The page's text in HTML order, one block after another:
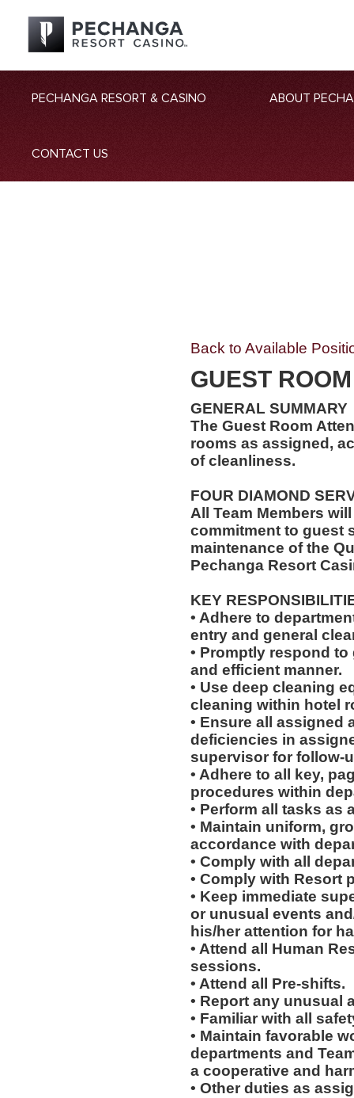
PECHANGA RESORT & CASINO ABOUT
CONTACT US
Back to Available
GUEST
GENERAL SUMMARY
The Guest Room
rooms as assigned,
of cleanliness.
FOUR DIAMOND
All Team Members
commitment to guest
maintenance of the
Pechanga Resort
KEY
• Adhere to
entry and general
• Promptly respond
and efficient manner.
• Use deep cleaning
cleaning within hotel
• Ensure all assigned
deficiencies in
supervisor for follow-
• Adhere to all key,
procedures within
• Perform all tasks as
• Maintain uniform,
accordance with
• Comply with all
• Comply with Resort
• Keep immediate
or unusual events
his/her attention for
• Attend all Human
sessions.
• Attend all Pre-shifts.
• Report any unusual
• Familiar with all
• Maintain favorable
departments and
a cooperative and
• Other duties as